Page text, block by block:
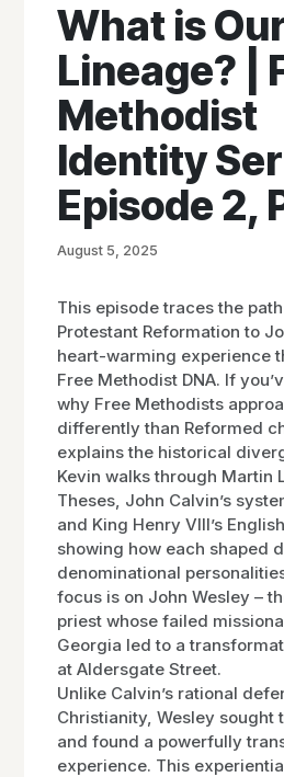
What is
Lineage? |
Methodist
Identity
Episode 2,
August 5, 2025
This episode traces the
Protestant Reformation to
heart-warming experience
Free Methodist DNA. If
why Free Methodists
differently than Reformed
explains the historical
Kevin walks through Martin
Theses, John Calvin’s
and King Henry VIII’s
showing how each shaped
denominational
focus is on John Wesley –
priest whose failed
Georgia led to a
at Aldersgate Street.
Unlike Calvin’s rational
Christianity, Wesley sought
and found a powerfully
experience. This